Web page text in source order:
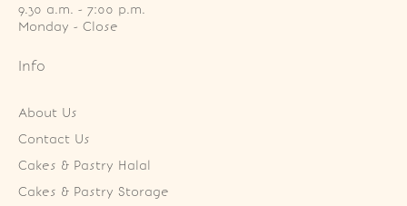
9.30 a.m. - 7:00 p.m.
Monday - Close
Info
About Us
Contact Us
Cakes & Pastry Halal
Cakes & Pastry Storage